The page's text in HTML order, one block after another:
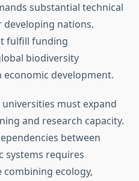
substantial technical
nations.
fulfill funding
biodiversity
development.
must expand
and research capacity.
between
systems requires
ecology,